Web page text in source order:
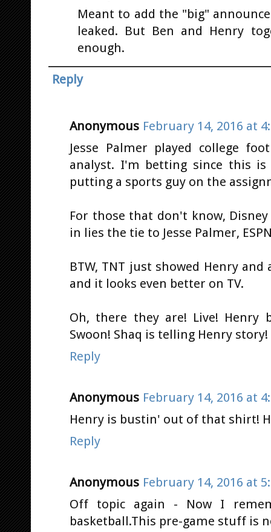
Meant to add the "big"
leaked. But Ben and Henry
enough.
Reply
Anonymous February 14, 2016 at
Jesse Palmer played college
analyst. I'm betting since this
putting a sports guy on the
For those that don't know, Disney
in lies the tie to Jesse Palmer,
BTW, TNT just showed Henry
and it looks even better on TV.
Oh, there they are! Live! Henry
Swoon! Shaq is telling Henry story!
Reply
Anonymous February 14, 2016 at
Henry is bustin' out of that shirt!
Reply
Anonymous February 14, 2016 at
Off topic again - Now I
basketball.This pre-game stuff is